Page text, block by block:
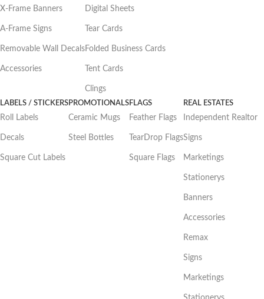
X-Frame Banners
A-Frame Signs
Removable Wall Decals
Accessories
Digital Sheets
Tear Cards
Folded Business Cards
Tent Cards
Clings
LABELS / STICKERS
Roll Labels
Decals
Square Cut Labels
PROMOTIONALS
Ceramic Mugs
Steel Bottles
FLAGS
Feather Flags
TearDrop Flags
Square Flags
REAL ESTATES
Independent Realtor
Signs
Marketings
Stationerys
Banners
Accessories
Remax
Signs
Marketings